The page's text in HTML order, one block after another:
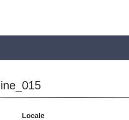
Locale